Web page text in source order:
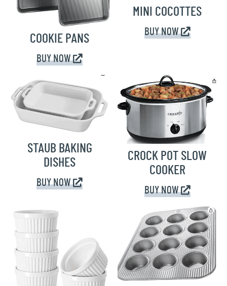
COOKIE PANS
BUY NOW
MINI COCOTTES
BUY NOW
STAUB BAKING
DISHES
BUY NOW
CROCK POT SLOW
COOKER
BUY NOW